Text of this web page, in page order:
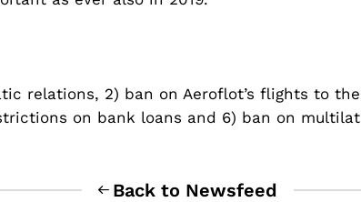
relations, 2) ban on Aeroflot’s flights to
on bank loans and 6) ban on
Back to Newsfeed